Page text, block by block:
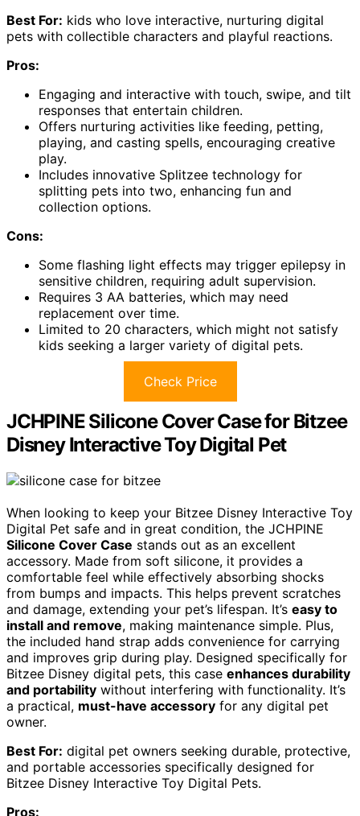
Best For: kids who love interactive, nurturing digital
pets with collectible characters and playful reactions.
Pros:
Engaging and interactive with touch, swipe, and tilt
responses that entertain children.
Offers nurturing activities like feeding, petting,
playing, and casting spells, encouraging creative
play.
Includes innovative Splitzee technology for
splitting pets into two, enhancing fun and
collection options.
Cons:
Some flashing light effects may trigger epilepsy in
sensitive children, requiring adult supervision.
Requires 3 AA batteries, which may need
replacement over time.
Limited to 20 characters, which might not satisfy
kids seeking a larger variety of digital pets.
Check Price
JCHPINE Silicone Cover Case for Bitzee
Disney Interactive Toy Digital Pet
When looking to keep your Bitzee Disney Interactive Toy
Digital Pet safe and in great condition, the JCHPINE
Silicone Cover Case stands out as an excellent
accessory. Made from soft silicone, it provides a
comfortable feel while effectively absorbing shocks
from bumps and impacts. This helps prevent scratches
and damage, extending your pet’s lifespan. It’s easy to
install and remove, making maintenance simple. Plus,
the included hand strap adds convenience for carrying
and improves grip during play. Designed specifically for
Bitzee Disney digital pets, this case enhances durability
and portability without interfering with functionality. It’s
a practical, must-have accessory for any digital pet
owner.
Best For: digital pet owners seeking durable, protective,
and portable accessories specifically designed for
Bitzee Disney Interactive Toy Digital Pets.
Pros: